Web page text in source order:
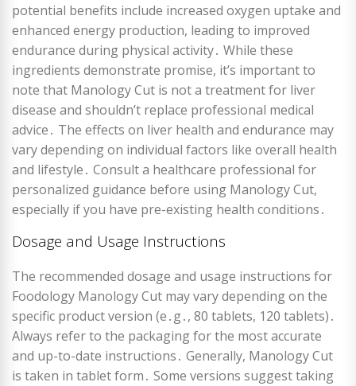
potential benefits include increased oxygen uptake and
enhanced energy production, leading to improved
endurance during physical activity․ While these
ingredients demonstrate promise, it’s important to
note that Manology Cut is not a treatment for liver
disease and shouldn’t replace professional medical
advice․ The effects on liver health and endurance may
vary depending on individual factors like overall health
and lifestyle․ Consult a healthcare professional for
personalized guidance before using Manology Cut,
especially if you have pre-existing health conditions․
Dosage and Usage Instructions
The recommended dosage and usage instructions for
Foodology Manology Cut may vary depending on the
specific product version (e․g․, 80 tablets, 120 tablets)․
Always refer to the packaging for the most accurate
and up-to-date instructions․ Generally, Manology Cut
is taken in tablet form․ Some versions suggest taking